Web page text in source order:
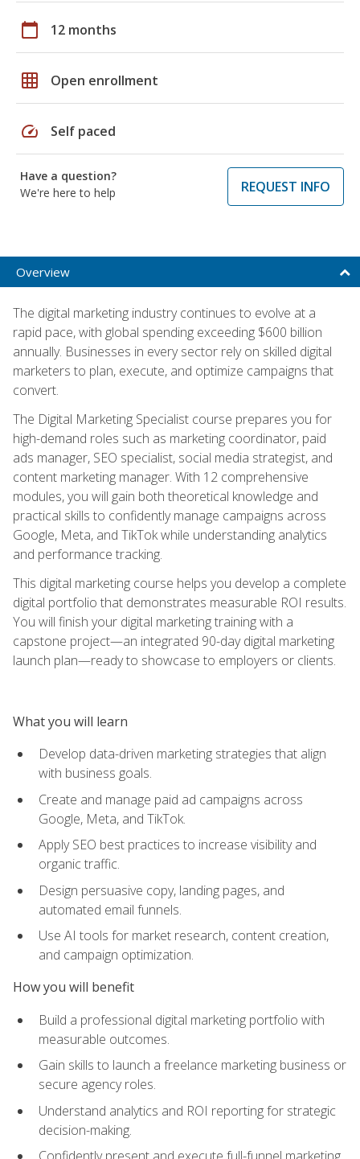
calendar_today 12 months
grid_on Open enrollment
speed Self paced
Have a question?
We're here to help
REQUEST INFO
Overview
The digital marketing industry continues to evolve at a
rapid pace, with global spending exceeding $600 billion
annually. Businesses in every sector rely on skilled digital
marketers to plan, execute, and optimize campaigns that
convert.
The Digital Marketing Specialist course prepares you for
high-demand roles such as marketing coordinator, paid
ads manager, SEO specialist, social media strategist, and
content marketing manager. With 12 comprehensive
modules, you will gain both theoretical knowledge and
practical skills to confidently manage campaigns across
Google, Meta, and TikTok while understanding analytics
and performance tracking.
This digital marketing course helps you develop a complete
digital portfolio that demonstrates measurable ROI results.
You will finish your digital marketing training with a
capstone project—an integrated 90-day digital marketing
launch plan—ready to showcase to employers or clients.
What you will learn
Develop data-driven marketing strategies that align
with business goals.
Create and manage paid ad campaigns across
Google, Meta, and TikTok.
Apply SEO best practices to increase visibility and
organic traffic.
Design persuasive copy, landing pages, and
automated email funnels.
Use AI tools for market research, content creation,
and campaign optimization.
How you will benefit
Build a professional digital marketing portfolio with
measurable outcomes.
Gain skills to launch a freelance marketing business or
secure agency roles.
Understand analytics and ROI reporting for strategic
decision-making.